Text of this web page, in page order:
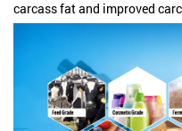
carcass fat and improved